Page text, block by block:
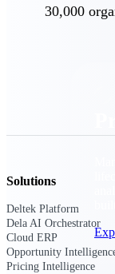
30,000
Solutions
Deltek Platform
Dela AI Orchestrator
Cloud ERP
Opportunity
Pricing Intelligence